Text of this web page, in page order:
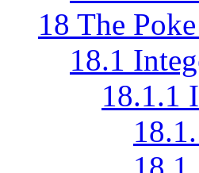
18 The
18.1
18.1.1